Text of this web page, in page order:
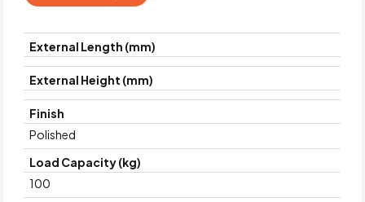
External Length (mm)
External Height (mm)
Finish
Polished
Load Capacity (kg)
100